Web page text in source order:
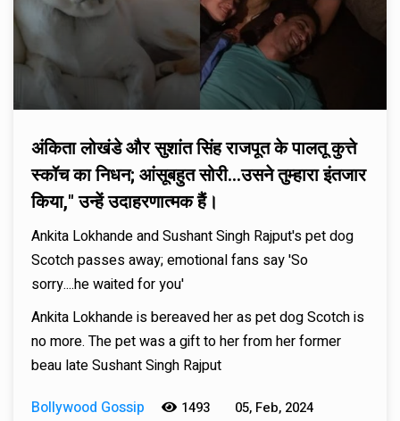
अंकिता लोखंडे और सुशांत सिंह राजपूत के पालतू कुत्ते
स्कॉच का निधन; आंसूबहुत सोरी...उसने तुम्हारा इंतजार
किया," उन्हें उदाहरणात्मक हैं।
Ankita Lokhande and Sushant Singh Rajput's pet dog
Scotch passes away; emotional fans say 'So
sorry....he waited for you'
Ankita Lokhande is bereaved her as pet dog Scotch is
no more. The pet was a gift to her from her former
beau late Sushant Singh Rajput
Bollywood Gossip
1493 05, Feb, 2024